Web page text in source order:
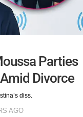
Parties
Divorce
diss.
AGO